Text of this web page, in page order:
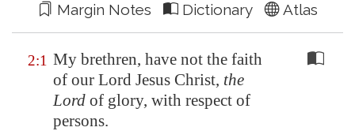
Margin Notes Dictionary Atlas
2:1 My brethren, have not the faith
of our Lord Jesus Christ, the
Lord of glory, with respect of
persons.